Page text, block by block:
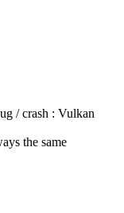
/ crash : Vulkan
the same